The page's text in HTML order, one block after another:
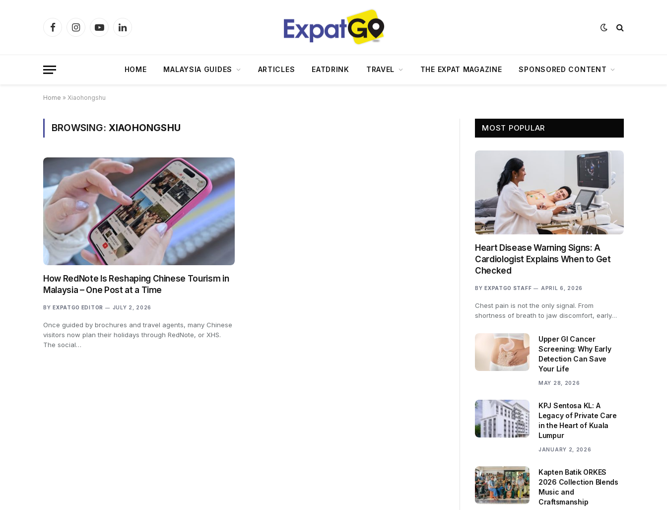
FacebookInstagramYouTubeLinkedIn
HOME MALAYSIA GUIDES ARTICLES EATDRINK TRAVEL THE EXPAT MAGAZINE SPONSORED CONTENT
Home » Xiaohongshu
BROWSING: XIAOHONGSHU
How RedNote Is Reshaping Chinese Tourism in
Malaysia – One Post at a Time
BY EXPATGO EDITOR JULY 2, 2026
Once guided by brochures and travel agents, many Chinese
visitors now plan their holidays through RedNote, or XHS.
The social…
MOST POPULAR
Heart Disease Warning Signs: A
Cardiologist Explains When to Get
Checked
BY EXPATGO STAFF APRIL 6, 2026
Chest pain is not the only signal. From
shortness of breath to jaw discomfort, early…
Upper GI Cancer
Screening: Why Early
Detection Can Save
Your Life
MAY 28, 2026
KPJ Sentosa KL: A
Legacy of Private Care
in the Heart of Kuala
Lumpur
JANUARY 2, 2026
Kapten Batik ORKES
2026 Collection Blends
Music and
Craftsmanship